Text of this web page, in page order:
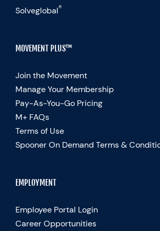
Solveglobal®
MOVEMENT PLUS™
Join the Movement
Manage Your Membership
Pay-As-You-Go Pricing
M+ FAQs
Terms of Use
Spooner On Demand Terms &
EMPLOYMENT
Employee Portal Login
Career Opportunities